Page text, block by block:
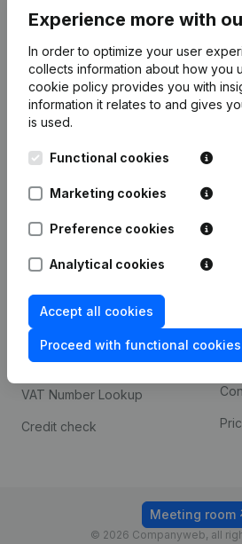
Experience more with
In order to optimize your user
collects information about how you
cookie policy provides you with
information it relates to and gives
is used.
Functional cookies
Marketing cookies
Preference cookies
Analytical cookies
Accept all cookies
Proceed with functional
English
Kantorenpark Everest
248D,
Spotlight
Compliance & fraud
prevention
Consult financial
statements
VAT Number Lookup
Credit check
© 2026 Companyweb, all
Meeting room